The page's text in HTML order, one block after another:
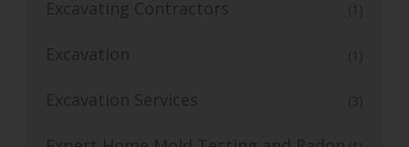
Excavating Contractors (1)
Excavation (1)
Excavation Services (3)